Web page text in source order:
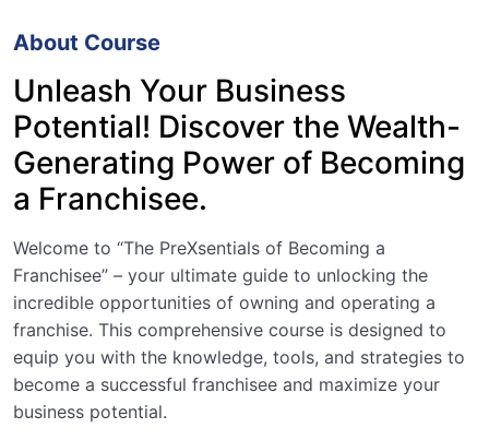
About Course
Unleash Your Business
Potential! Discover the Wealth-
Generating Power of Becoming
a Franchisee.
Welcome to “The PreXsentials of Becoming a
Franchisee” – your ultimate guide to unlocking the
incredible opportunities of owning and operating a
franchise. This comprehensive course is designed to
equip you with the knowledge, tools, and strategies to
become a successful franchisee and maximize your
business potential.